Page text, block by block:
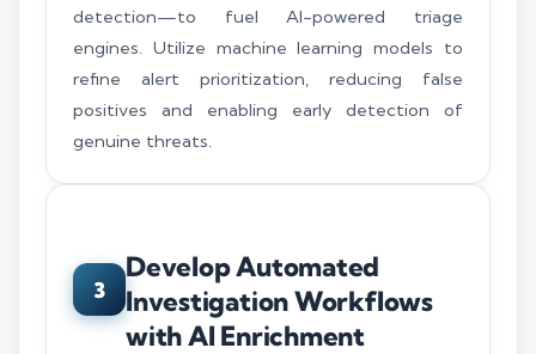
detection—to fuel AI-powered triage
engines. Utilize machine learning models to
refine alert prioritization, reducing false
positives and enabling early detection of
genuine threats.
3
Develop Automated
Investigation Workflows
with AI Enrichment